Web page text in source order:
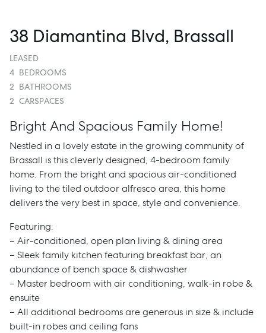
38 Diamantina Blvd, Brassall
LEASED
4 BEDROOMS
2 BATHROOMS
2 CARSPACES
Bright And Spacious Family Home!
Nestled in a lovely estate in the growing community of
Brassall is this cleverly designed, 4-bedroom family
home. From the bright and spacious air-conditioned
living to the tiled outdoor alfresco area, this home
delivers the very best in space, style and convenience.
Featuring:
– Air-conditioned, open plan living & dining area
– Sleek family kitchen featuring breakfast bar, an
abundance of bench space & dishwasher
– Master bedroom with air conditioning, walk-in robe &
ensuite
– All additional bedrooms are generous in size & include
built-in robes and ceiling fans